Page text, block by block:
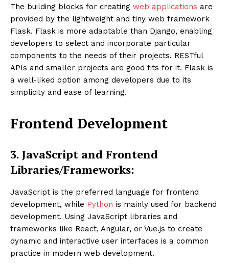
The building blocks for creating web applications are
provided by the lightweight and tiny web framework
Flask. Flask is more adaptable than Django, enabling
developers to select and incorporate particular
components to the needs of their projects. RESTful
APIs and smaller projects are good fits for it. Flask is
a well-liked option among developers due to its
simplicity and ease of learning.
Frontend Development
3. JavaScript and Frontend
Libraries/Frameworks:
JavaScript is the preferred language for frontend
development, while Python is mainly used for backend
development. Using JavaScript libraries and
frameworks like React, Angular, or Vue.js to create
dynamic and interactive user interfaces is a common
practice in modern web development.